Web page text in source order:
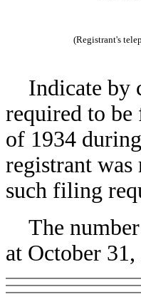
(Registrant's
Indicate by
required to
of 1934
registrant was
such filing
The number
at October